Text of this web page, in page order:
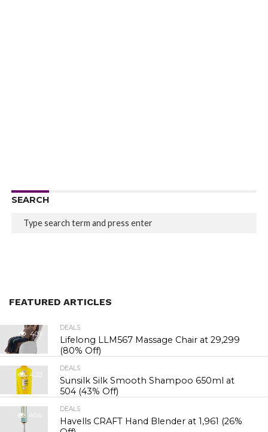
SEARCH
FEATURED ARTICLES
409
DEALS
Lifelong LLM567 Massage Chair at ₹29,299
(80% Off)
420
DEALS
Sunsilk Silk Smooth Shampoo 650ml at
₹504 (43% Off)
404
DEALS
Havells CRAFT Hand Blender at ₹1,961 (26%